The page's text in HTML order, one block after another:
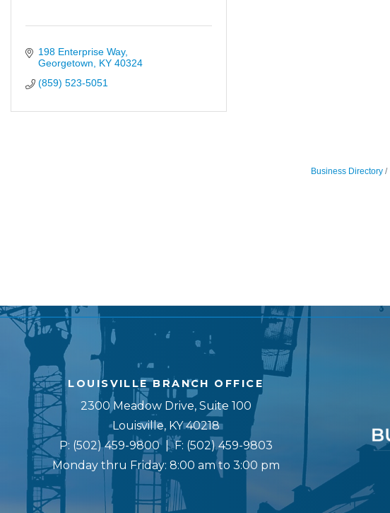
198 Enterprise Way
Georgetown
KY 40324
(859) 523-5051
Business Directory
LOUISVILLE BRANCH OFFICE
2300 Meadow Drive, Suite 100
Louisville, KY 40218
P: (502) 459-9800| F: (502) 459-9803
Monday thru Friday: 8:00 am to 3:00 pm